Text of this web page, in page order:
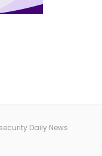
Daily News